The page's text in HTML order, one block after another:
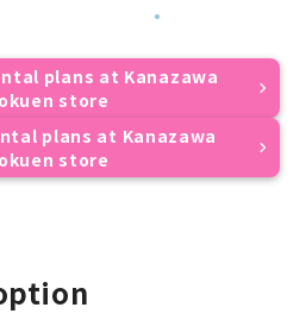
plans at Kanazawa
store
plans at Kanazawa
store